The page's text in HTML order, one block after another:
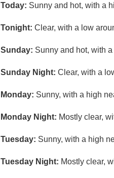
Today: Sunny and hot, with a
Tonight: Clear, with a low
Sunday: Sunny and hot, with
Sunday Night: Clear, with a
Monday: Sunny, with a high
Monday Night: Mostly clear,
Tuesday: Sunny, with a high
Tuesday Night: Mostly clear,